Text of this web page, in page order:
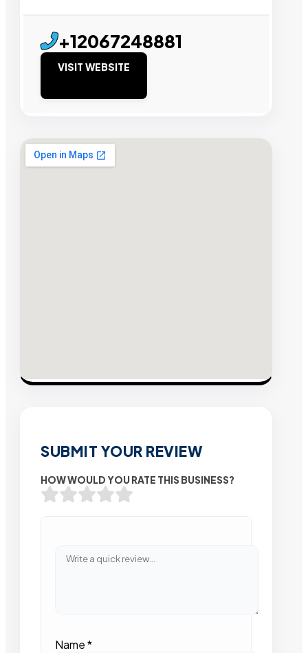
+12067248881
VISIT WEBSITE
SUBMIT YOUR REVIEW
HOW WOULD YOU RATE THIS BUSINESS?
Name*